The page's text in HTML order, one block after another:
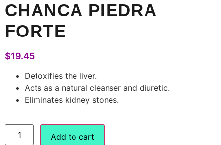
CHANCA PIEDRA
FORTE
$19.45
Detoxifies the liver.
Acts as a natural cleanser and diuretic.
Eliminates kidney stones.
Add to cart